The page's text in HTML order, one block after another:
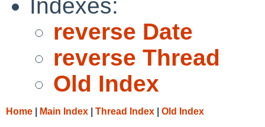
Indexes:
reverse Date
reverse Thread
Old Index
Home Main Index Thread Index Old Index